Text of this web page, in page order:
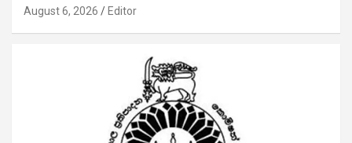
August 6, 2026 Editor